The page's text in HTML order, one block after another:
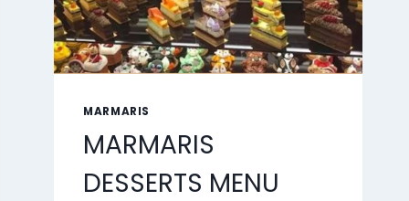
MARMARIS
MARMARIS
DESSERTS MENU